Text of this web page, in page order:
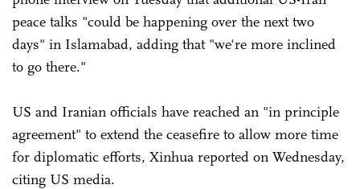
peace talks "could be happening over the next two
days" in Islamabad, adding that "we're more inclined
to go there."
US and Iranian officials have reached an "in principle
agreement" to extend the ceasefire to allow more time
for diplomatic efforts, Xinhua reported on Wednesday,
citing US media.